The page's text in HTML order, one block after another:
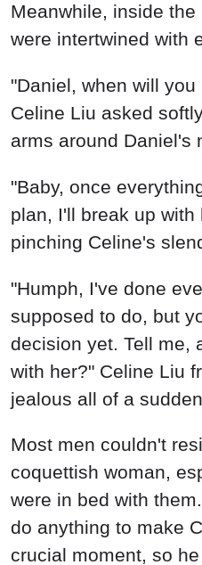
Meanwhile, inside
were intertwined with
"Daniel, when will
Celine Liu asked
arms around Daniel's
"Baby, once
plan, I'll break up with
pinching Celine's
"Humph, I've done
supposed to do, but
decision yet. Tell me,
with her?" Celine Liu
jealous all of a sudden.
Most men couldn't
coquettish woman,
were in bed with
do anything to make
crucial moment, so